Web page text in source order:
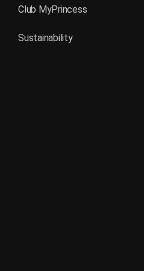
Club MyPrincess
Sustainability